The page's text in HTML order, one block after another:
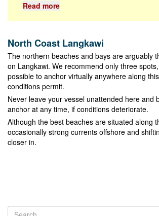
Read more
North Coast Langkawi
The northern beaches and bays are arguably
on Langkawi. We recommend only three
possible to anchor virtually anywhere along
conditions permit.
Never leave your vessel unattended here and
anchor at any time, if conditions deteriorate.
Although the best beaches are situated along
occasionally strong currents offshore and
closer in.